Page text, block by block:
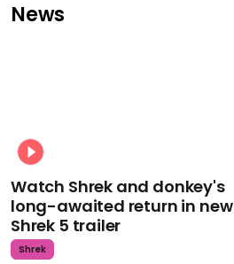
News
Watch Shrek and donkey's
long-awaited return in new
Shrek 5 trailer
Shrek